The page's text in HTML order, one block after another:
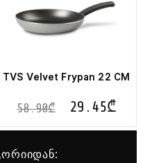
TVS Velvet Frypan 22 CM
58.90₾ 29.45₾